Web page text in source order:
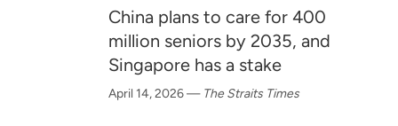
China plans to care for 400
million seniors by 2035, and
Singapore has a stake
April 14, 2026— The Straits Times